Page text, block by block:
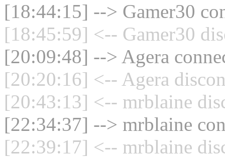
[18:44:15] --> Gamer30
[18:45:59] <-- Gamer30
[20:09:48] --> Agera
[20:20:16] <-- Agera
[20:43:13] <-- mrblaine
[22:34:37] --> mrblaine
[22:39:17] <-- mrblaine